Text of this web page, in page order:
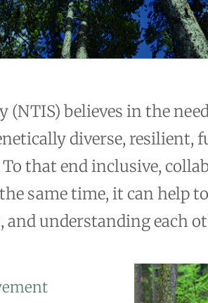
believes in the
diverse, resilient,
that end inclusive,
same time, it can help
and understanding each